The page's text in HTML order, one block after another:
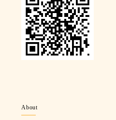
About